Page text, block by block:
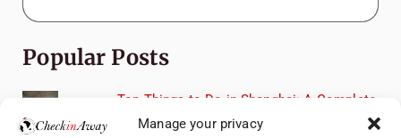
Manage your privacy
Popular Posts
Top Things to Do in Shanghai: A Complete
Travel Guide